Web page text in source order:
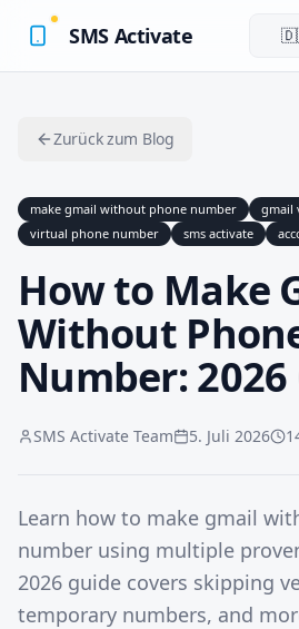
SMS Activate
Zurück zum Blog
make gmail without phone number
gmail
virtual phone number
sms activate
How to Make
Without
Number: 2026
SMS Activate Team 5. Juli 2026
Learn how to make gmail
number using multiple
2026 guide covers skipping
temporary numbers, and